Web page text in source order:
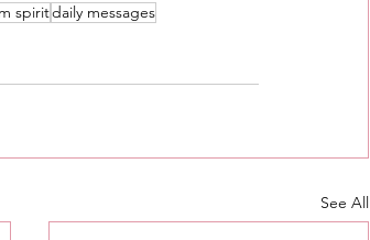
spiritdaily messages
See All